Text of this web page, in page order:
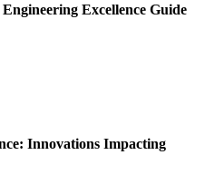
Excellence Guide
Innovations Impacting